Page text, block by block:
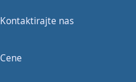
Kontaktirajte nas
Cene